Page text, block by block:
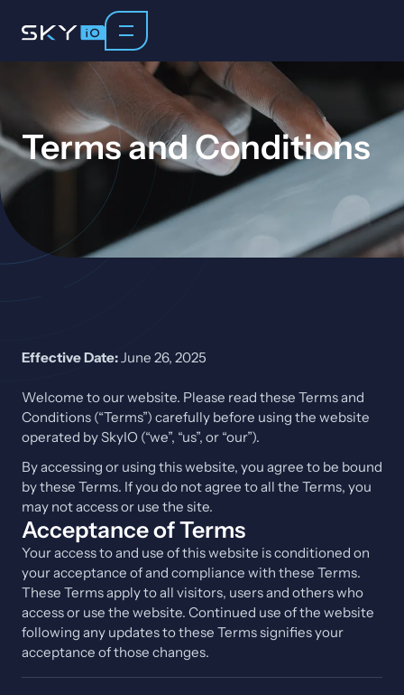
Terms and Conditions
Effective Date:June 26, 2025
Welcome to our website. Please read these Terms and
Conditions (“Terms”) carefully before using the website
operated by SkyIO (“we”, “us”, or “our”).
By accessing or using this website, you agree to be bound
by these Terms. If you do not agree to all the Terms, you
may not access or use the site.
Acceptance of Terms
Your access to and use of this website is conditioned on
your acceptance of and compliance with these Terms.
These Terms apply to all visitors, users and others who
access or use the website. Continued use of the website
following any updates to these Terms signifies your
acceptance of those changes.